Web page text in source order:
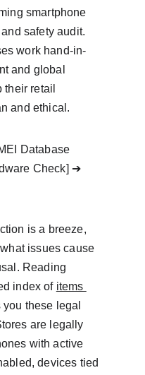
smartphone
safety audit.
work hand-in-
and global
their retail
and ethical.
Database
Check] ➔
is a breeze,
issues cause
Reading
index of items
these legal
are legally
with active
devices tied